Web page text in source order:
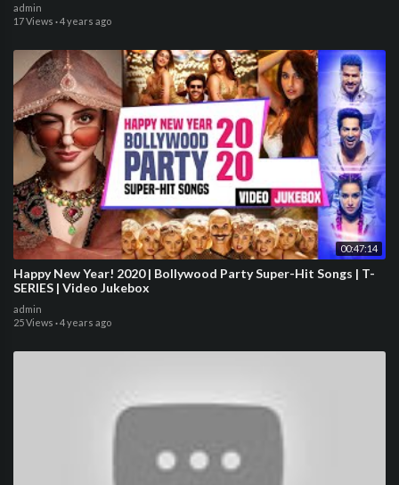
admin
17 Views ·4 years ago
00:47:14
Happy New Year! 2020 | Bollywood Party Super-Hit Songs | T-
SERIES | Video Jukebox
admin
25 Views ·4 years ago